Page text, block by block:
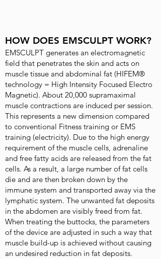
HOW DOES EMSCULPT WORK?
EMSCULPT generates an electromagnetic
field that penetrates the skin and acts on
muscle tissue and abdominal fat (HIFEM®
technology = High Intensity Focused Electro
Magnetic). About 20,000 supramaximal
muscle contractions are induced per session.
This represents a new dimension compared
to conventional Fitness training or EMS
training (electricity). Due to the high energy
requirement of the muscle cells, adrenaline
and free fatty acids are released from the fat
cells. As a result, a large number of fat cells
die and are then broken down by the
immune system and transported away via the
lymphatic system. The unwanted fat deposits
in the abdomen are visibly freed from fat.
When treating the buttocks, the parameters
of the device are adjusted in such a way that
muscle build-up is achieved without causing
an undesired reduction in fat deposits.